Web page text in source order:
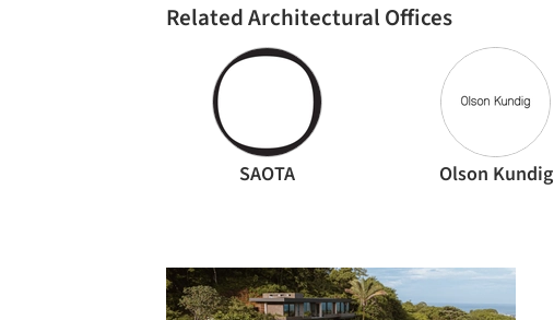
Related Architectural Offices
SAOTA Olson Kundig